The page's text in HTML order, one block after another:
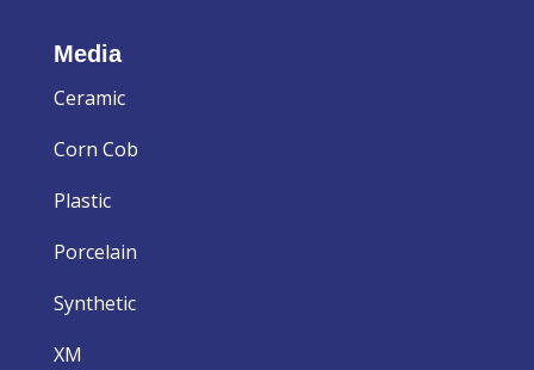
Media
Ceramic
Corn Cob
Plastic
Porcelain
Synthetic
XM